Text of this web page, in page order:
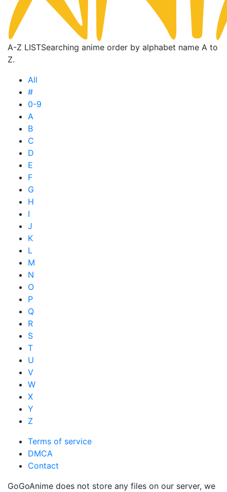
A-Z LISTSearching anime order by alphabet name A to
Z.
All
#
0-9
A
B
C
D
E
F
G
H
I
J
K
L
M
N
O
P
Q
R
S
T
U
V
W
X
Y
Z
Terms of service
DMCA
Contact
GoGoAnime does not store any files on our server, we